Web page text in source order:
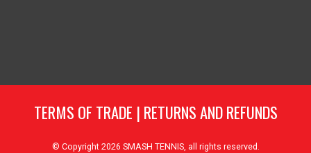
TERMS OF TRADE | RETURNS AND REFUNDS
© Copyright 2026 SMASH TENNIS, all rights reserved.